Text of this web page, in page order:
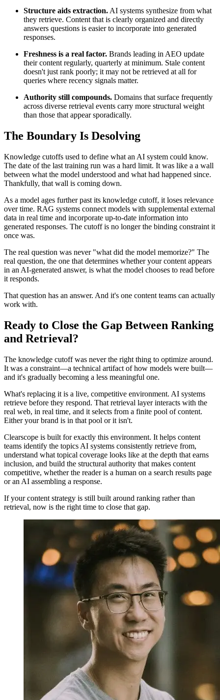
Structure aids extraction. AI systems synthesize from what
they retrieve. Content that is clearly organized and directly
answers questions is easier to incorporate into generated
responses.
Freshness is a real factor. Brands leading in AEO update
their content regularly, quarterly at minimum. Stale content
doesn't just rank poorly; it may not be retrieved at all for
queries where recency signals matter.
Authority still compounds. Domains that surface frequently
across diverse retrieval events carry more structural weight
than those that appear sporadically.
The Boundary Is Desolving
Knowledge cutoffs used to define what an AI system could know.
The date of the last training run was a hard limit. It was like a a wall
between what the model understood and what had happened since.
Thankfully, that wall is coming down.
As a model ages further past its knowledge cutoff, it loses relevance
over time. RAG systems connect models with supplemental external
data in real time and incorporate up-to-date information into
generated responses. The cutoff is no longer the binding constraint it
once was.
The real question was never "what did the model memorize?" The
real question, the one that determines whether your content appears
in an AI-generated answer, is what the model chooses to read before
it responds.
That question has an answer. And it's one content teams can actually
work with.
Ready to Close the Gap Between Ranking
and Retrieval?
The knowledge cutoff was never the right thing to optimize around.
It was a constraint—a technical artifact of how models were built—
and it's gradually becoming a less meaningful one.
What's replacing it is a live, competitive environment. AI systems
retrieve before they respond. That retrieval layer interacts with the
real web, in real time, and it selects from a finite pool of content.
Either your brand is in that pool or it isn't.
Clearscope is built for exactly this environment. It helps content
teams identify the topics AI systems consistently retrieve from,
understand what topical coverage looks like at the depth that earns
inclusion, and build the structural authority that makes content
competitive, whether the reader is a human on a search results page
or an AI assembling a response.
If your content strategy is still built around ranking rather than
retrieval, now is the right time to close that gap.